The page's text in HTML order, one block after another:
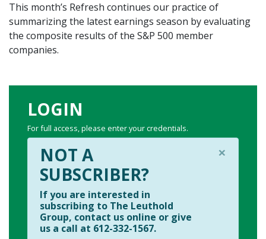
This month’s Refresh continues our practice of
summarizing the latest earnings season by evaluating
the composite results of the S&P 500 member
companies.
LOGIN
For full access, please enter your credentials.
×
NOT A
SUBSCRIBER?
If you are interested in
subscribing to The Leuthold
Group, contact us online or give
us a call at 612-332-1567.